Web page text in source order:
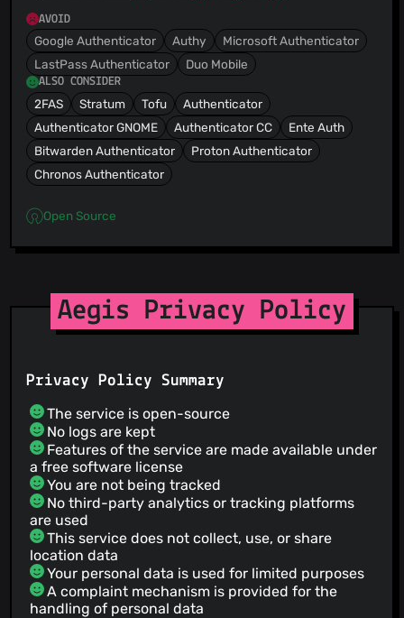
AVOID
Google Authenticator Authy
Microsoft Authenticator
LastPass Authenticator
Duo Mobile
ALSO CONSIDER
2FAS Stratum Tofu
Authenticator
Authenticator GNOME
Authenticator CC
Ente Auth
Bitwarden Authenticator
Proton Authenticator
Chronos Authenticator
Open Source
Aegis Privacy Policy
Privacy Policy Summary
The service is open-source
No logs are kept
Features of the service are made available under
a free software license
You are not being tracked
No third-party analytics or tracking platforms
are used
This service does not collect, use, or share
location data
Your personal data is used for limited purposes
A complaint mechanism is provided for the
handling of personal data